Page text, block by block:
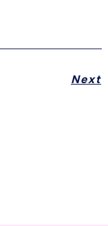
Next